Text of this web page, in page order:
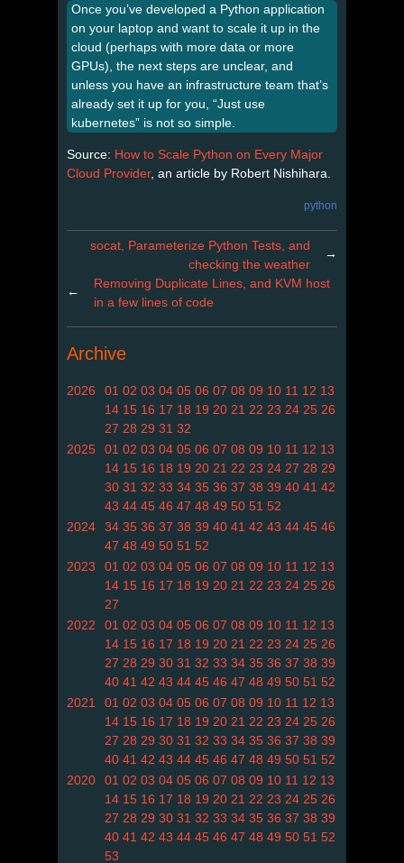
Once you’ve developed a Python application
on your laptop and want to scale it up in the
cloud (perhaps with more data or more
GPUs), the next steps are unclear, and
unless you have an infrastructure team that’s
already set it up for you, “Just use
kubernetes” is not so simple.
Source: How to Scale Python on Every Major
Cloud Provider, an article by Robert Nishihara.
python
socat, Parameterize Python Tests, and
checking the weather
→
←
Removing Duplicate Lines, and KVM host
in a few lines of code
Archive
2026 01 02 03 04 05 06 07 08 09 10 11 12 13
14 15 16 17 18 19 20 21 22 23 24 25 26
27 28 29 31 32
2025
01 02 03 04 05 06 07 08 09 10 11 12 13
14 15 16 18 19 20 21 22 23 24 27 28 29
30 31 32 33 34 35 36 37 38 39 40 41 42
43 44 45 46 47 48 49 50 51 52
2024
34 35 36 37 38 39 40 41 42 43 44 45 46
47 48 49 50 51 52
2023
01 02 03 04 05 06 07 08 09 10 11 12 13
14 15 16 17 18 19 20 21 22 23 24 25 26
27
2022
01 02 03 04 05 06 07 08 09 10 11 12 13
14 15 16 17 18 19 20 21 22 23 24 25 26
27 28 29 30 31 32 33 34 35 36 37 38 39
40 41 42 43 44 45 46 47 48 49 50 51 52
2021
01 02 03 04 05 06 07 08 09 10 11 12 13
14 15 16 17 18 19 20 21 22 23 24 25 26
27 28 29 30 31 32 33 34 35 36 37 38 39
40 41 42 43 44 45 46 47 48 49 50 51 52
2020
01 02 03 04 05 06 07 08 09 10 11 12 13
14 15 16 17 18 19 20 21 22 23 24 25 26
27 28 29 30 31 32 33 34 35 36 37 38 39
40 41 42 43 44 45 46 47 48 49 50 51 52
53